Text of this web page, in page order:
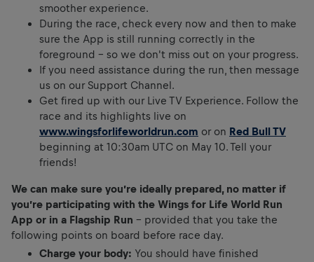
smoother experience.
During the race, check every now and then to make
sure the App is still running correctly in the
foreground – so we don't miss out on your progress.
If you need assistance during the run, then message
us on our Support Channel.
Get fired up with our Live TV Experience. Follow the
race and its highlights live on
www.wingsforlifeworldrun.com or on Red Bull TV
beginning at 10:30am UTC on May 10. Tell your
friends!
We can make sure you’re ideally prepared, no matter if
you’re participating with the Wings for Life World Run
App or in a Flagship Run – provided that you take the
following points on board before race day.
Charge your body: You should have finished